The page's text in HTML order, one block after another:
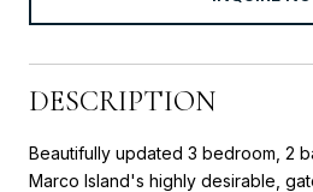
DESCRIPTION
Beautifully updated 3 bedroom, 2
Marco Island's highly desirable,